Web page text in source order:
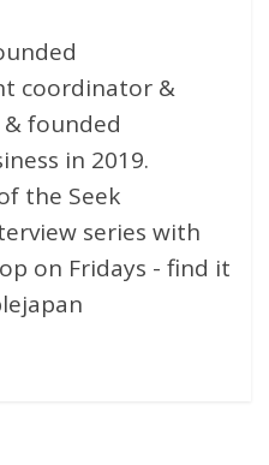
coordinator &
founded
in 2019.
the Seek
series with
on Fridays - find it